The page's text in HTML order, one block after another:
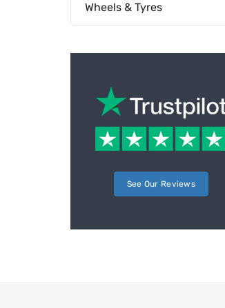
Wheels & Tyres
See Our Reviews